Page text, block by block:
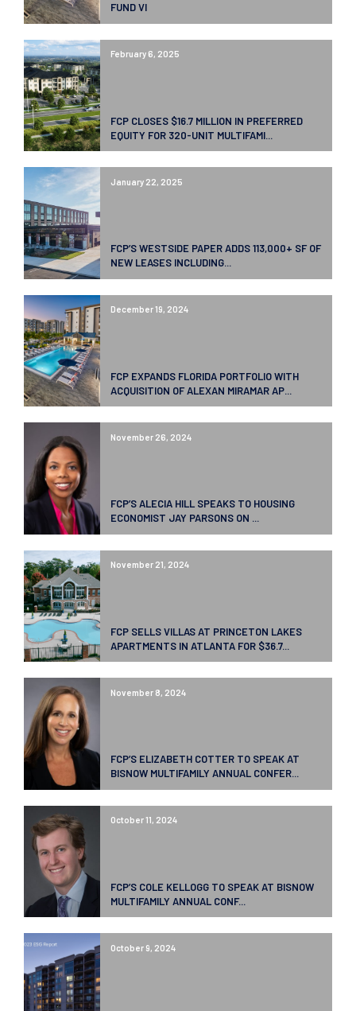
FUND VI
February 6, 2025
FCP CLOSES $16.7 MILLION IN PREFERRED
EQUITY FOR 320-UNIT MULTIFAMI...
January 22, 2025
FCP’S WESTSIDE PAPER ADDS 113,000+ SF OF
NEW LEASES INCLUDING...
December 19, 2024
FCP EXPANDS FLORIDA PORTFOLIO WITH
ACQUISITION OF ALEXAN MIRAMAR AP...
November 26, 2024
FCP’S ALECIA HILL SPEAKS TO HOUSING
ECONOMIST JAY PARSONS ON ...
November 21, 2024
FCP SELLS VILLAS AT PRINCETON LAKES
APARTMENTS IN ATLANTA FOR $36.7...
November 8, 2024
FCP’S ELIZABETH COTTER TO SPEAK AT
BISNOW MULTIFAMILY ANNUAL CONFER...
October 11, 2024
FCP’S COLE KELLOGG TO SPEAK AT BISNOW
MULTIFAMILY ANNUAL CONF...
October 9, 2024